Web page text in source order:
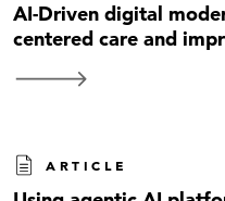
AI-Driven digital
centered care and
ARTICLE